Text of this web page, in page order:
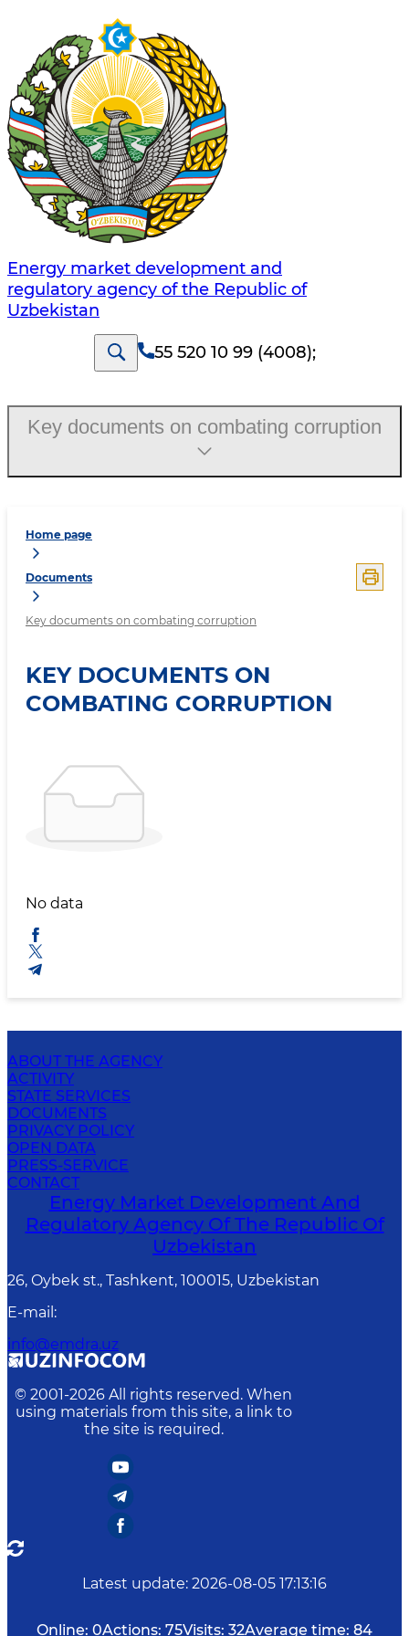
Energy market development and
regulatory agency of the Republic of
Uzbekistan
55 520 10 99 (4008);
Home page
Documents
Key documents on combating corruption
KEY DOCUMENTS ON
COMBATING CORRUPTION
No data
Key documents on combating corruption
ABOUT THE AGENCY
ACTIVITY
STATE SERVICES
DOCUMENTS
PRIVACY POLICY
OPEN DATA
PRESS-SERVICE
CONTACT
Energy Market Development And
Regulatory Agency Of The Republic Of
Uzbekistan
26, Oybek st., Tashkent, 100015, Uzbekistan
E-mail :
info@emdra.uz
© 2001-2026 All rights reserved. When
using materials from this site, a link to
the site is required.
Latest update: 2026-08-05 17:13:16
Online: 0Actions: 75Visits: 32Average time: 84